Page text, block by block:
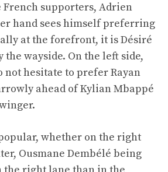
French supporters, Adrien
hand sees himself preferring
at the forefront, it is Désiré
the wayside. On the left side,
not hesitate to prefer Rayan
ahead of Kylian Mbappé
whether on the right
Ousmane Dembélé being